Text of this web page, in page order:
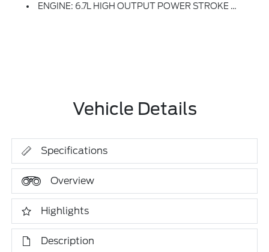
ENGINE: 6.7L HIGH OUTPUT POWER STROKE V8 DIESEL -inc: Turbo Diesel B20, Manual Push-Button Engine-Exhaust Braking And Operator Commanded Regeneration (OCR), 250 Amp Alternator, 34 Gallon Fuel Tank, GVWR: 11,499 Lb Payload Package, 3.31 Axle Ratio, Dual AGM 68 AH Battery
Vehicle Details
Specifications
Overview
Highlights
Description